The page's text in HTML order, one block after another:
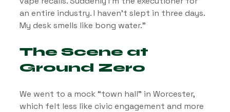
an entire industry. I haven’t slept in three days.
My desk smells like bong water.”
The Scene at
Ground Zero
We went to a mock “town hall” in Worcester,
which felt less like civic engagement and more